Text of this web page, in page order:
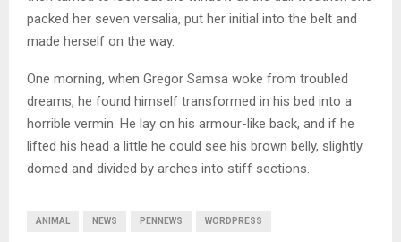
packed her seven versalia, put her initial into the belt and
made herself on the way.
One morning, when Gregor Samsa woke from troubled
dreams, he found himself transformed in his bed into a
horrible vermin. He lay on his armour-like back, and if he
lifted his head a little he could see his brown belly, slightly
domed and divided by arches into stiff sections.
ANIMAL NEWS PENNEWS WORDPRESS